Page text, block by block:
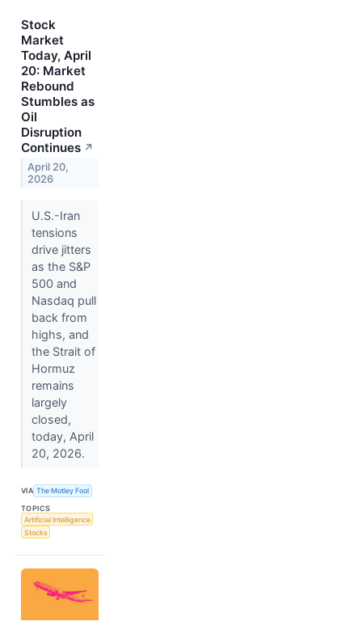
Stock
Market
Today, April
20: Market
Rebound
Stumbles as
Oil
Disruption
Continues ↗
April 20,
2026
U.S.-Iran
tensions
drive jitters
as the S&P
500 and
Nasdaq pull
back from
highs, and
the Strait of
Hormuz
remains
largely
closed,
today, April
20, 2026.
VIA The Motley Fool
TOPICS
Artificial Intelligence
Stocks